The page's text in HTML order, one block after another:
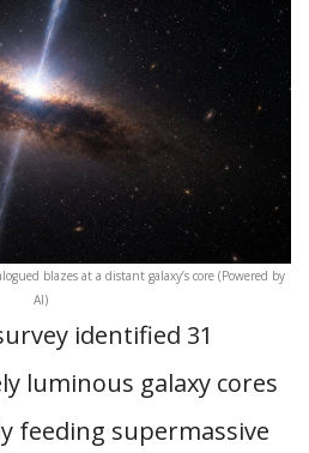
blazes at a distant galaxy’s core (Powered by
AI)
identified 31
luminous galaxy cores
feeding supermassive